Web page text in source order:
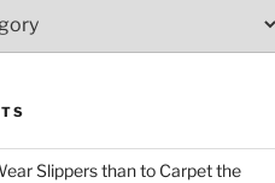
Slippers than to Carpet the